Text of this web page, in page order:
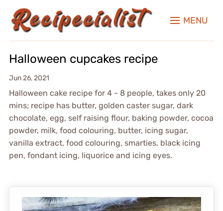
MENU
Halloween cupcakes recipe
Jun 26, 2021
Halloween cake recipe for 4 - 8 people, takes only 20
mins; recipe has butter, golden caster sugar, dark
chocolate, egg, self raising flour, baking powder, cocoa
powder, milk, food colouring, butter, icing sugar,
vanilla extract, food colouring, smarties, black icing
pen, fondant icing, liquorice and icing eyes.